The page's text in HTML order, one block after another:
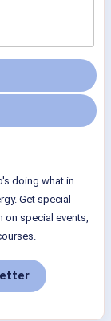
doing what in
Get special
on special events,